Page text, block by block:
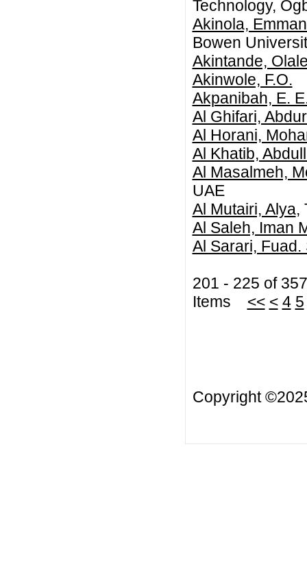
Technology,
Akinola,
Bowen
Akintande,
Akinwole, F.O.
Akpanibah, E.
Al Ghifari,
Al Horani,
Al Khatib,
Al Masalmeh,
UAE
Al Mutairi, Alya,
Al Saleh, Iman
Al Sarari, Fuad.
201 - 225 of
Items << < 4 5
Copyright